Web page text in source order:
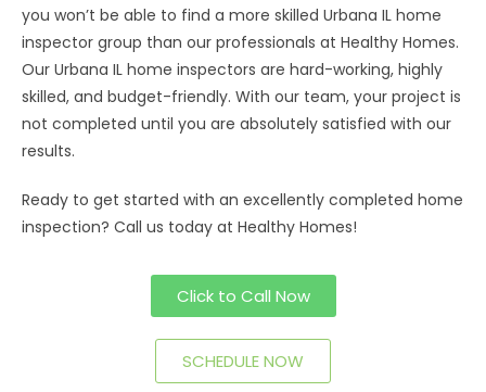
you won’t be able to find a more skilled Urbana IL home
inspector group than our professionals at Healthy Homes.
Our Urbana IL home inspectors are hard-working, highly
skilled, and budget-friendly. With our team, your project is
not completed until you are absolutely satisfied with our
results.
Ready to get started with an excellently completed home
inspection? Call us today at Healthy Homes!
Click to Call Now
SCHEDULE NOW